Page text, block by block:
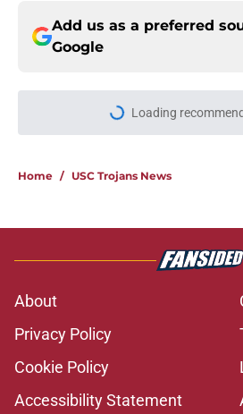
Add us as a preferred
Google
More like this
predictions as
Lincoln Riley
recruiting
Published by on Invalid
identity will pay
Published by on Invalid